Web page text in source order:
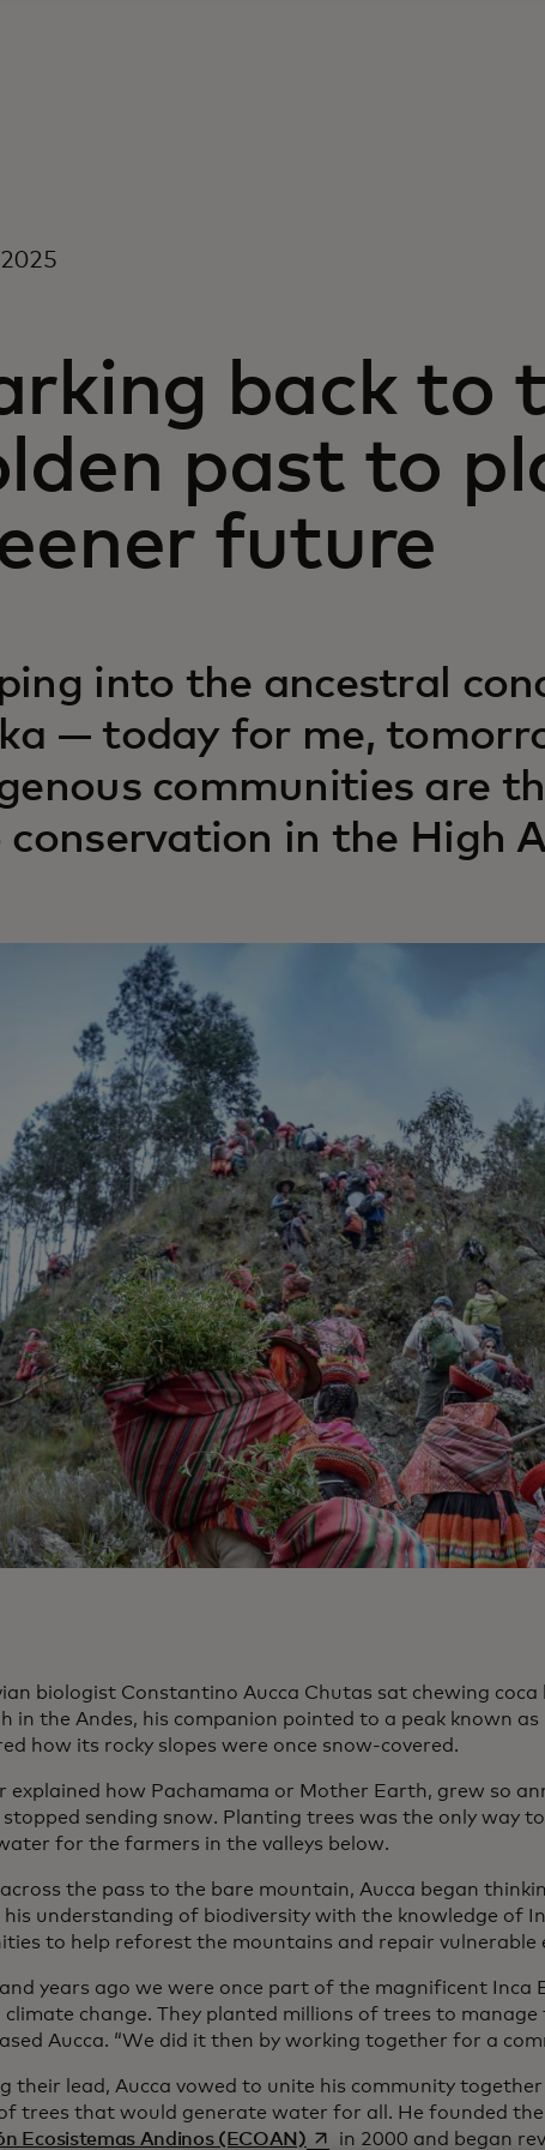
back to
past to
future
into the ancestral
— today for me,
communities are
in the High
biologist Constantino Aucca Chutas sat chewing coca
in the Andes, his companion pointed to a peak known
how its rocky slopes were once snow-covered.
explained how Pachamama or Mother Earth, grew so
sending snow. Planting trees was the only way
for the farmers in the valleys below.
across the pass to the bare mountain, Aucca began
his understanding of biodiversity with the knowledge of
to help reforest the mountains and repair vulnerable
years ago we were once part of the magnificent Inca
change. They planted millions of trees to manage
Aucca. “We did it then by working together for a
their lead, Aucca vowed to unite his community
trees that would generate water for all. He founded the
Ecosistemas Andinos (ECOAN)opens in a new tab
in 2000 and began